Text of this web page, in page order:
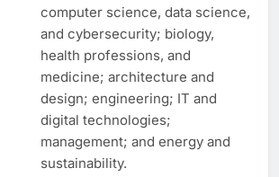
computer science, data science,
and cybersecurity; biology,
health professions, and
medicine; architecture and
design; engineering; IT and
digital technologies;
management; and energy and
sustainability.